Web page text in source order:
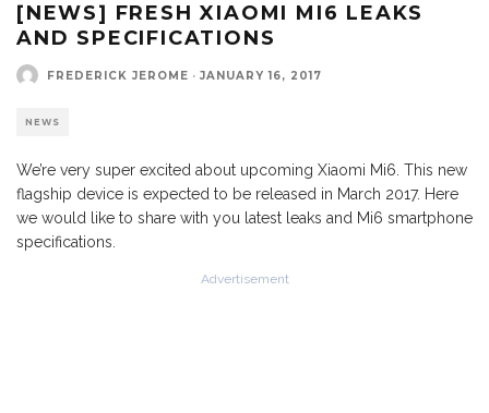
[NEWS] FRESH XIAOMI MI6 LEAKS
AND SPECIFICATIONS
FREDERICK JEROME · JANUARY 16, 2017
NEWS
We’re very super excited about upcoming Xiaomi Mi6. This new
flagship device is expected to be released in March 2017. Here
we would like to share with you latest leaks and Mi6 smartphone
specifications.
Advertisement